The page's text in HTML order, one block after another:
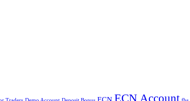
ECN Account